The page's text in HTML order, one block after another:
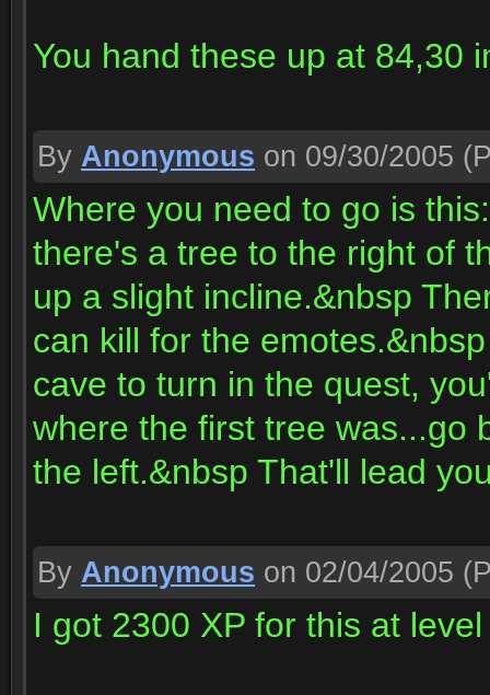
You hand these up at 84,30
By Anonymous on 09/30/2005
Where you need to go is
there's a tree to the right of
up a slight incline.&nbsp
can kill for the
cave to turn in the quest,
where the first tree was...go
the left.&nbsp That'll lead
By Anonymous on 02/04/2005
I got 2300 XP for this at